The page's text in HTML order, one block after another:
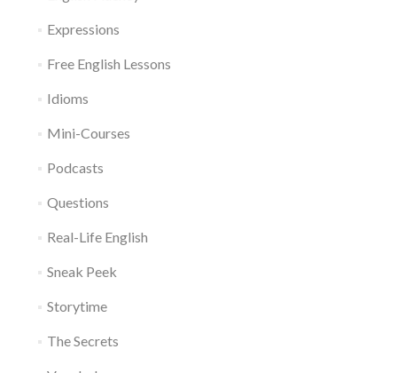
Expressions
Free English Lessons
Idioms
Mini-Courses
Podcasts
Questions
Real-Life English
Sneak Peek
Storytime
The Secrets